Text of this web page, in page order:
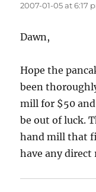
2007-01-05 at 6:17
Dawn,
Hope the
been
mill for $50
be out of luck.
hand mill that
have any direct